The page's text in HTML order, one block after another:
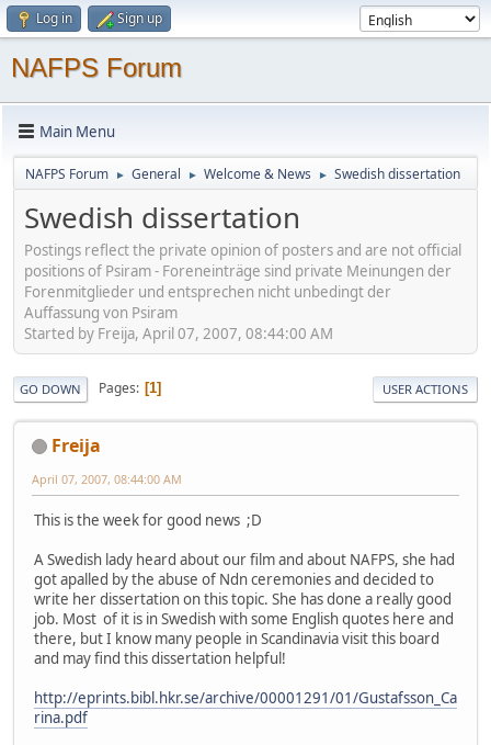
Log in Sign up
NAFPS Forum
Main Menu
NAFPS Forum ► General ► Welcome & News ► Swedish dissertation
Swedish dissertation
Postings reflect the private opinion of posters and are not official
positions of Psiram - Foreneinträge sind private Meinungen der
Forenmitglieder und entsprechen nicht unbedingt der
Auffassung von Psiram
Started by Freija, April 07, 2007, 08:44:00 AM
GO DOWN Pages 1 USER ACTIONS
Freija
April 07, 2007, 08:44:00 AM
This is the week for good news ;D
A Swedish lady heard about our film and about NAFPS, she had
got apalled by the abuse of Ndn ceremonies and decided to
write her dissertation on this topic. She has done a really good
job. Most of it is in Swedish with some English quotes here and
there, but I know many people in Scandinavia visit this board
and may find this dissertation helpful!
http://eprints.bibl.hkr.se/archive/00001291/01/Gustafsson_Ca
rina.pdf